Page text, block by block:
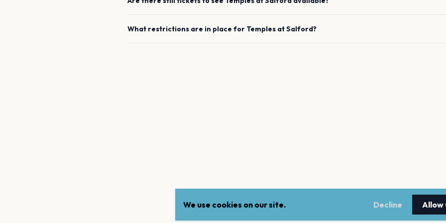
What restrictions are in place for Temples atSalford?
We use cookies on our site. Decline Allow